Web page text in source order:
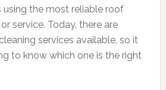
using the most reliable roof
service. Today, there are
services available, so it
to know which one is the right